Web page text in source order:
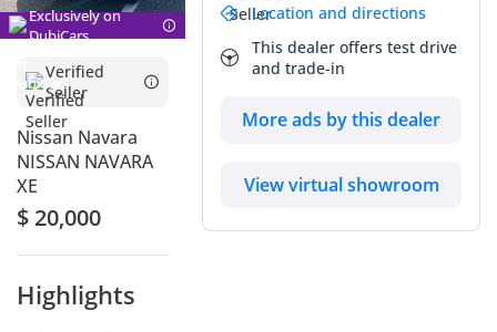
Exclusively on
DubiCars
Verified
Seller
Nissan Navara
NISSAN NAVARA
XE
$ 20,000
Highlights
Location and directions
This dealer offers test drive
and trade-in
More ads by this dealer
View virtual showroom